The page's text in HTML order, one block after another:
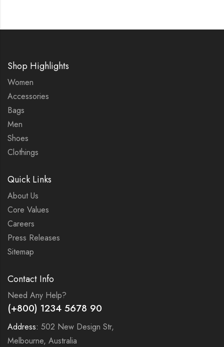
Shop Highlights
Women
Accessories
Bags
Men
Shoes
Clothings
Quick Links
About Us
Core Values
Careers
Press Releases
Sitemap
Contact Info
Need Any Help?
(+800) 1234 5678 90
Address: 502 New Design Str,
Melbourne, Australia